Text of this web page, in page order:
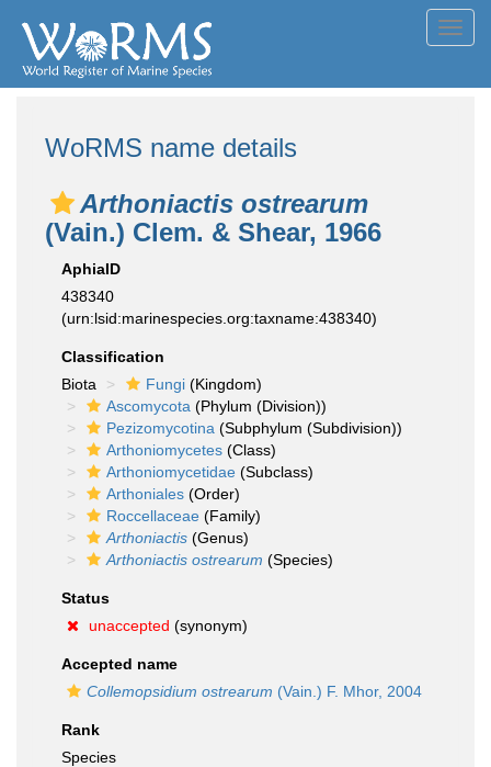
WoRMS name details
Arthoniactis ostrearum
(Vain.) Clem. & Shear, 1966
AphiaID
438340
(urn:lsid:marinespecies.org:taxname:438340)
Classification
Biota
Fungi (Kingdom)
Ascomycota (Phylum (Division))
Pezizomycotina (Subphylum (Subdivision))
Arthoniomycetes (Class)
Arthoniomycetidae (Subclass)
Arthoniales (Order)
Roccellaceae (Family)
Arthoniactis (Genus)
Arthoniactis ostrearum (Species)
Status
unaccepted (synonym)
Accepted name
Collemopsidium ostrearum (Vain.) F. Mhor, 2004
Rank
Species